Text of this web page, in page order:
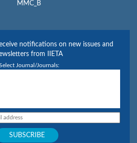
MMC_B
notifications on new issues and
from IIETA
Journal/Journals: